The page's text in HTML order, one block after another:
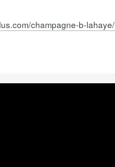
champagne-b-lahaye/